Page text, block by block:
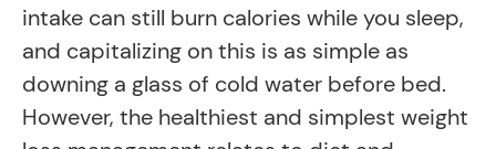
intake can still burn calories while you sleep,
and capitalizing on this is as simple as
downing a glass of cold water before bed.
However, the healthiest and simplest weight